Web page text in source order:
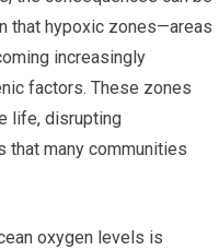
that hypoxic zones—areas
increasingly
factors. These zones
life, disrupting
many communities
oxygen levels is